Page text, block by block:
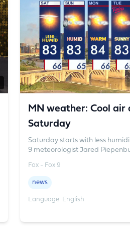
vegetarian food. Notices have
concerned food business
have been sent to laboratories
MN weather: Cool air
Saturday
Saturday starts with less
9 meteorologist Jared
Fox - Fox 9
news
Language: English